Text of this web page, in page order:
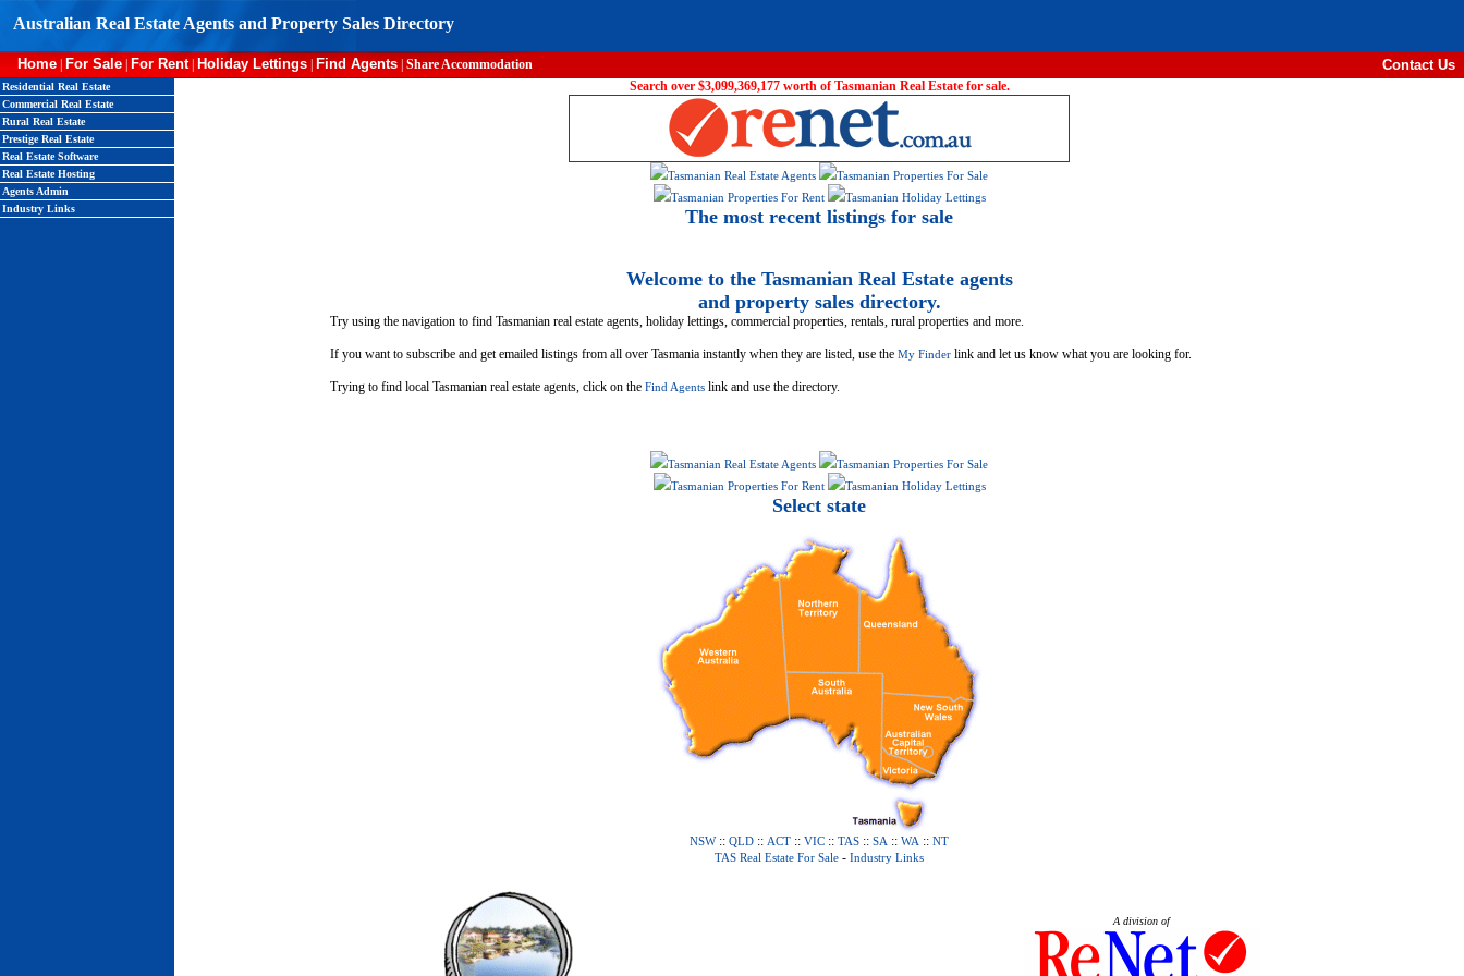
Australian Real Estate Agents and Property Sales Directory
Home For Sale For Rent| Holiday Lettings Find Agents Share Accommodation Contact Us
Residential Real Estate
Commercial Real Estate
Rural Real Estate
Prestige Real Estate
Real Estate Software
Real Estate Hosting
Agents Admin
Industry Links
Search over $3,099,369,177 worth of Tasmanian Real Estate for sale.
Tasmanian Real Estate Agents
Tasmanian Properties For Sale
Tasmanian Properties For Rent
Tasmanian Holiday Lettings
The most recent listings for sale
Welcome to the Tasmanian Real Estate agents
and property sales directory.
Try using the navigation to find Tasmanian real estate agents, holiday lettings, commercial properties, rentals, rural properties and more.
If you want to subscribe and get emailed listings from all over Tasmania instantly when they are listed, use the My Finderlink and let us know what you are looking for.
Trying to find local Tasmanian real estate agents, click on the Find Agentslink and use the directory.
Tasmanian Real Estate Agents
Tasmanian Properties For Sale
Tasmanian Properties For Rent
Tasmanian Holiday Lettings
Select state
NSW:: QLD :: ACT :: VIC :: TAS :: SA :: WA :: NT
TAS Real Estate For Sale - Industry Links
A division of